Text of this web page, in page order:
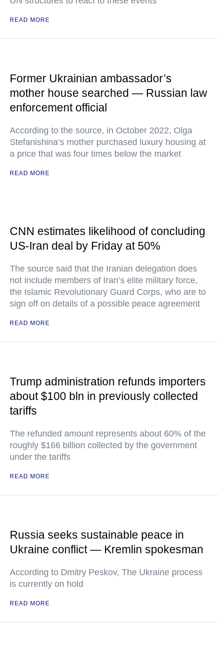
READ MORE
Former Ukrainian ambassador’s
mother house searched — Russian law
enforcement official
According to the source, in October 2022, Olga
Stefanishina’s mother purchased luxury housing at
a price that was four times below the market
READ MORE
CNN estimates likelihood of concluding
US-Iran deal by Friday at 50%
The source said that the Iranian delegation does
not include members of Iran’s elite military force,
the Islamic Revolutionary Guard Corps, who are to
sign off on details of a possible peace agreement
READ MORE
Trump administration refunds importers
about $100 bln in previously collected
tariffs
The refunded amount represents about 60% of the
roughly $166 billion collected by the government
under the tariffs
READ MORE
Russia seeks sustainable peace in
Ukraine conflict — Kremlin spokesman
According to Dmitry Peskov, The Ukraine process
is currently on hold
READ MORE